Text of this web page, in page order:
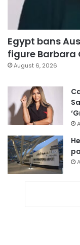
Egypt bans
figure Barbara
August 6, 2026